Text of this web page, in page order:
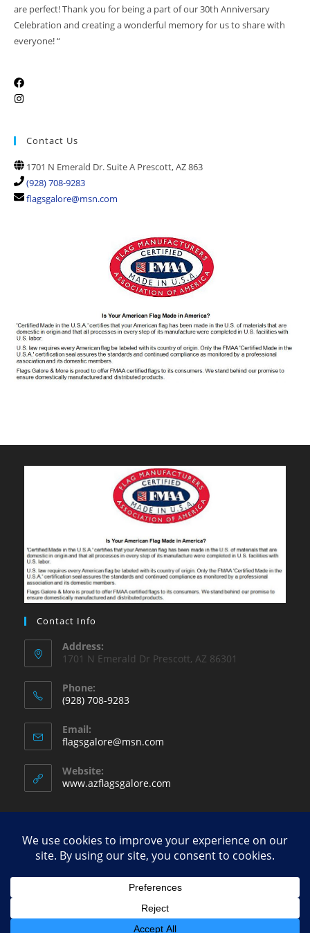
are perfect! Thank you for being a part of our 30th Anniversary
Celebration and creating a wonderful memory for us to share with
everyone! “
Contact Us
1701 N Emerald Dr. Suite A Prescott, AZ 863
(928) 708-9283
flagsgalore@msn.com
Contact Info
Address:
1701 N Emerald Dr Prescott, AZ 86301
Phone:
(928) 708-9283
in
your
application
Email:
flagsgalore@msn.com
application
Website:
www.azflagsgalore.com
Copyright - WordPress Theme by OceanWP